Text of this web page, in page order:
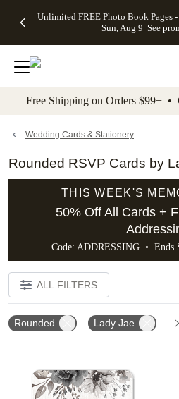
to main content Skip to
Unlimited FREE Photo Book Pages
Sun, Aug 9 See
Off Almost
- No code
needed,
Ends Sun,
details
Cards + FREE
Addressing -
Code:
ADDRESSING,
details
Photo
FREE
Shipping -
Code:
Aug 9
details
Shipping
Orders
$99+ -
Code:
promo
All
Free Shipping on Orders $99+ •
Wedding Cards & Stationery
Rounded RSVP Cards by
THIS WEEK'S
50% Off All Cards +
Code: ADDRESSING • Ends
ALL FILTERS
Rounded Lady Jae